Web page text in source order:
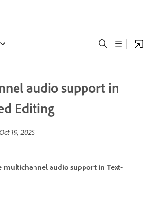
audio support in
Editing
Oct 19, 2025
multichannel audio support in Text-